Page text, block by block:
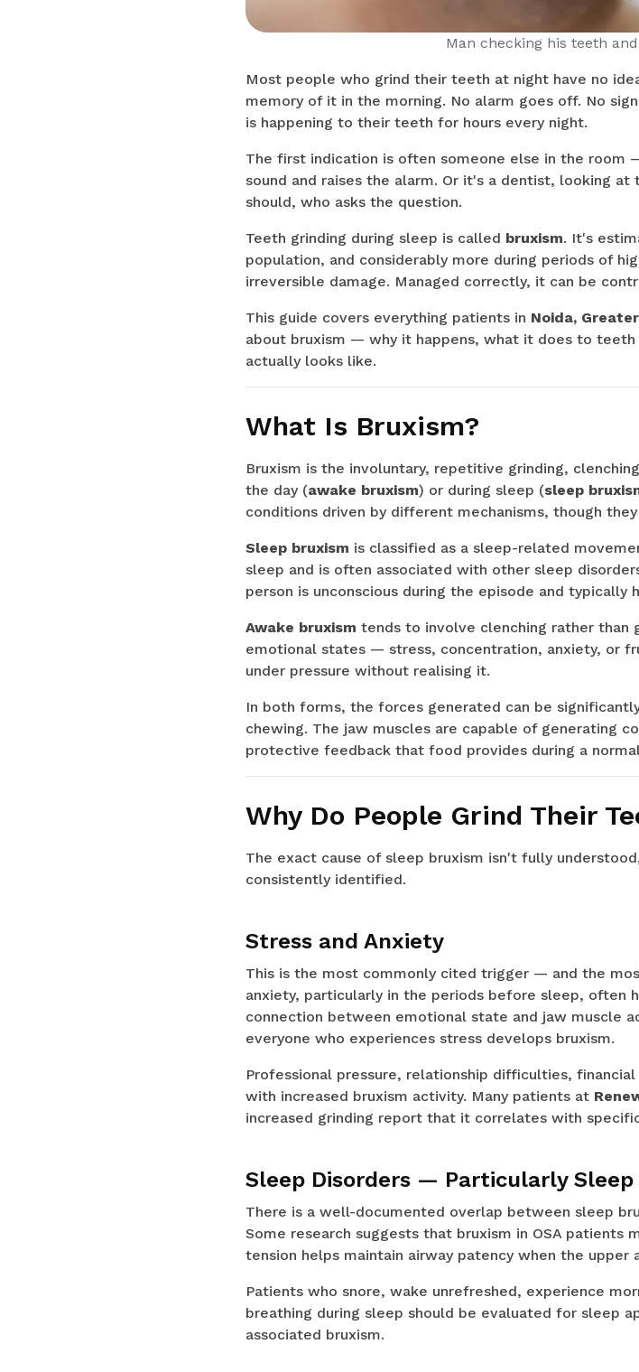
Man checking his teeth
Most people who grind their teeth at night have no
memory of it in the morning. No alarm goes off. No
is happening to their teeth for hours every night.
The first indication is often someone else in the room
sound and raises the alarm. Or it's a dentist, looking
should, who asks the question.
Teeth grinding during sleep is called bruxism. It's
population, and considerably more during periods of
irreversible damage. Managed correctly, it can be
This guide covers everything patients in Noida,
about bruxism — why it happens, what it does to
actually looks like.
What Is Bruxism?
Bruxism is the involuntary, repetitive grinding,
the day (awake bruxism) or during sleep (sleep
conditions driven by different mechanisms, though
Sleep bruxism is classified as a sleep-related
sleep and is often associated with other sleep
person is unconscious during the episode and typically
Awake bruxism tends to involve clenching rather than
emotional states — stress, concentration, anxiety, or
under pressure without realising it.
In both forms, the forces generated can be
chewing. The jaw muscles are capable of generating
protective feedback that food provides during a
Why Do People Grind Their
The exact cause of sleep bruxism isn't fully
consistently identified.
Stress and Anxiety
This is the most commonly cited trigger — and the
anxiety, particularly in the periods before sleep, often
connection between emotional state and jaw muscle
everyone who experiences stress develops bruxism.
Professional pressure, relationship difficulties,
with increased bruxism activity. Many patients at
increased grinding report that it correlates with
Sleep Disorders — Particularly Sleep
There is a well-documented overlap between sleep
Some research suggests that bruxism in OSA
tension helps maintain airway patency when the upper
Patients who snore, wake unrefreshed, experience
breathing during sleep should be evaluated for sleep
associated bruxism.